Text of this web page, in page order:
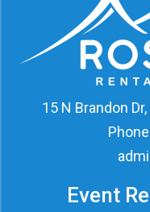
15 N Brandon
Event